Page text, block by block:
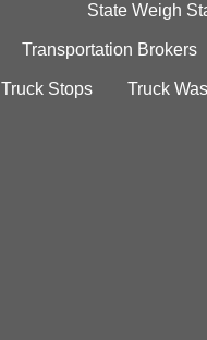
State Weigh
Transportation Brokers
Truck Stops Truck